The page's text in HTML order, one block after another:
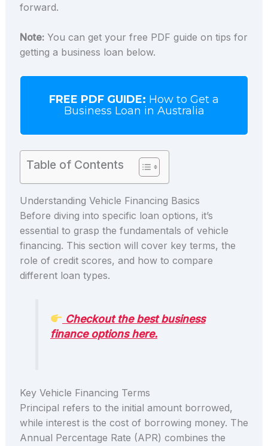
forward.
Note:You can get your free PDF guide on tips for
getting a business loan below.
FREE PDF GUIDE: How to Get a
Business Loan in Australia
Table of Contents
Understanding Vehicle Financing Basics
Before diving into specific loan options, it’s
essential to grasp the fundamentals of vehicle
financing. This section will cover key terms, the
role of credit scores, and how to compare
different loan types.
Checkout the best business
finance options here.
Key Vehicle Financing Terms
Principal refers to the initial amount borrowed,
while interest is the cost of borrowing money. The
Annual Percentage Rate (APR) combines the